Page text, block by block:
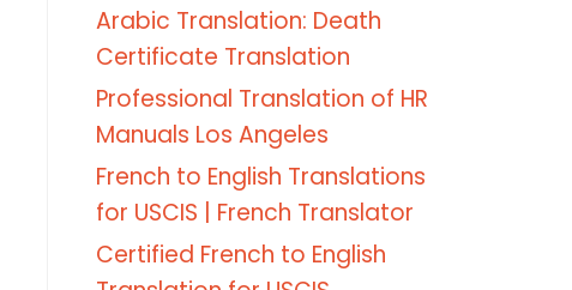
Arabic Translation: Death
Certificate Translation
Professional Translation of HR
Manuals Los Angeles
French to English Translations
for USCIS | French Translator
Certified French to English